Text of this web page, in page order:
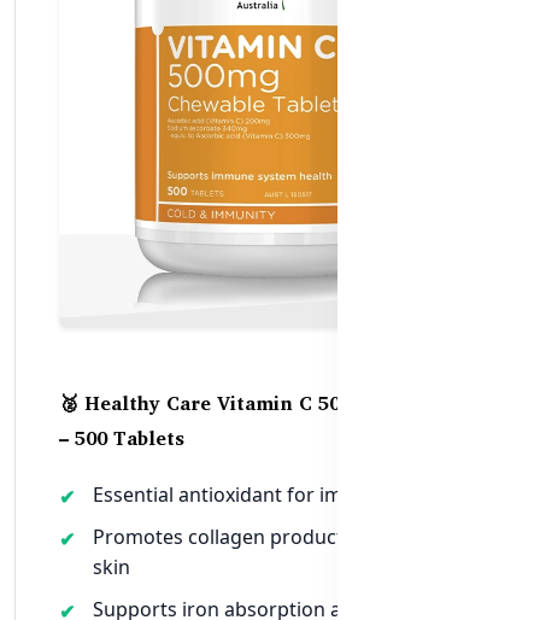
🥈 Healthy Care Vitamin C 500mg Chewable
– 500 Tablets
Essential antioxidant for immune defense
Promotes collagen production for healthy
skin
Supports iron absorption and energy